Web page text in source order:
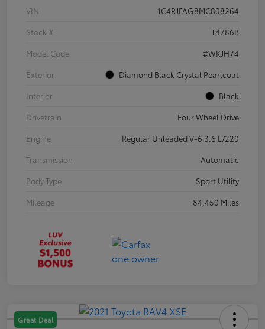
VIN
1C4RJFAG8MC808264
Stock #
T4786B
Model Code
#WKJH74
Exterior
Diamond Black Crystal Pearlcoat
Interior
Black
Drivetrain
Four Wheel Drive
Engine
Regular Unleaded V-6 3.6 L/220
Transmission
Automatic
Body Type
Sport Utility
Mileage
84,450 Miles
Great Deal